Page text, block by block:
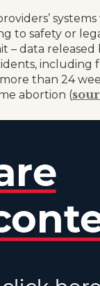
to safety or
– data released
including
than 24
abortion (